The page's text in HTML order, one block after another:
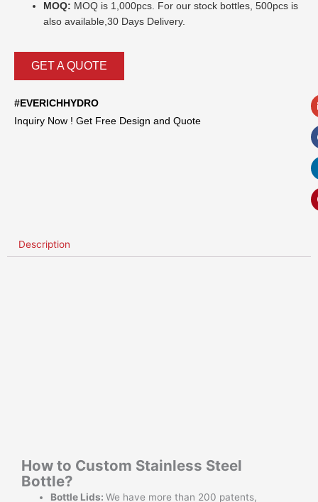
MOQ: MOQ is 1,000pcs. For our stock bottles, 500pcs is
also available,30 Days Delivery.
GET A QUOTE
#EVERICHHYDRO
Inquiry Now ! Get Free Design and Quote
Description
How to Custom Stainless Steel
Bottle?
Bottle Lids:We have more than 200 patents,